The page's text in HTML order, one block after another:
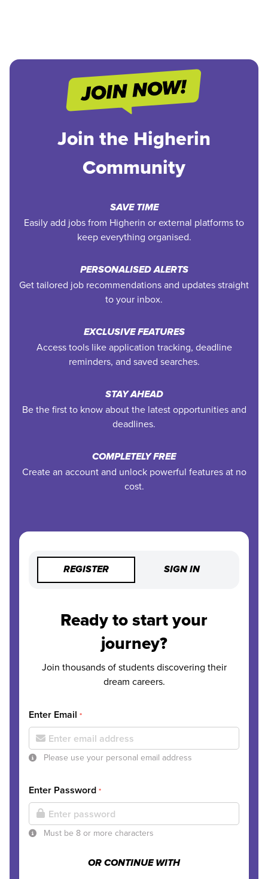
Join the Higherin
Community
SAVE TIME
Easily add jobs from Higherin or external platforms to
keep everything organised.
PERSONALISED ALERTS
Get tailored job recommendations and updates straight
to your inbox.
EXCLUSIVE FEATURES
Access tools like application tracking, deadline
reminders, and saved searches.
STAY AHEAD
Be the first to know about the latest opportunities and
deadlines.
COMPLETELY FREE
Create an account and unlock powerful features at no
cost.
REGISTER SIGN IN
Ready to start your
journey?
Join thousands of students discovering their
dream careers.
Enter Email *
Please use your personal email address
Enter Password *
Must be 8 or more characters
OR CONTINUE WITH